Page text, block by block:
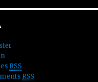
RSS
RSS